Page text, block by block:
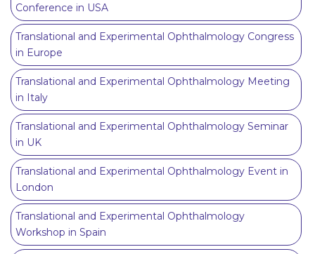
Conference in USA
Translational and Experimental Ophthalmology Congress
in Europe
Translational and Experimental Ophthalmology Meeting
in Italy
Translational and Experimental Ophthalmology Seminar
in UK
Translational and Experimental Ophthalmology Event in
London
Translational and Experimental Ophthalmology
Workshop in Spain